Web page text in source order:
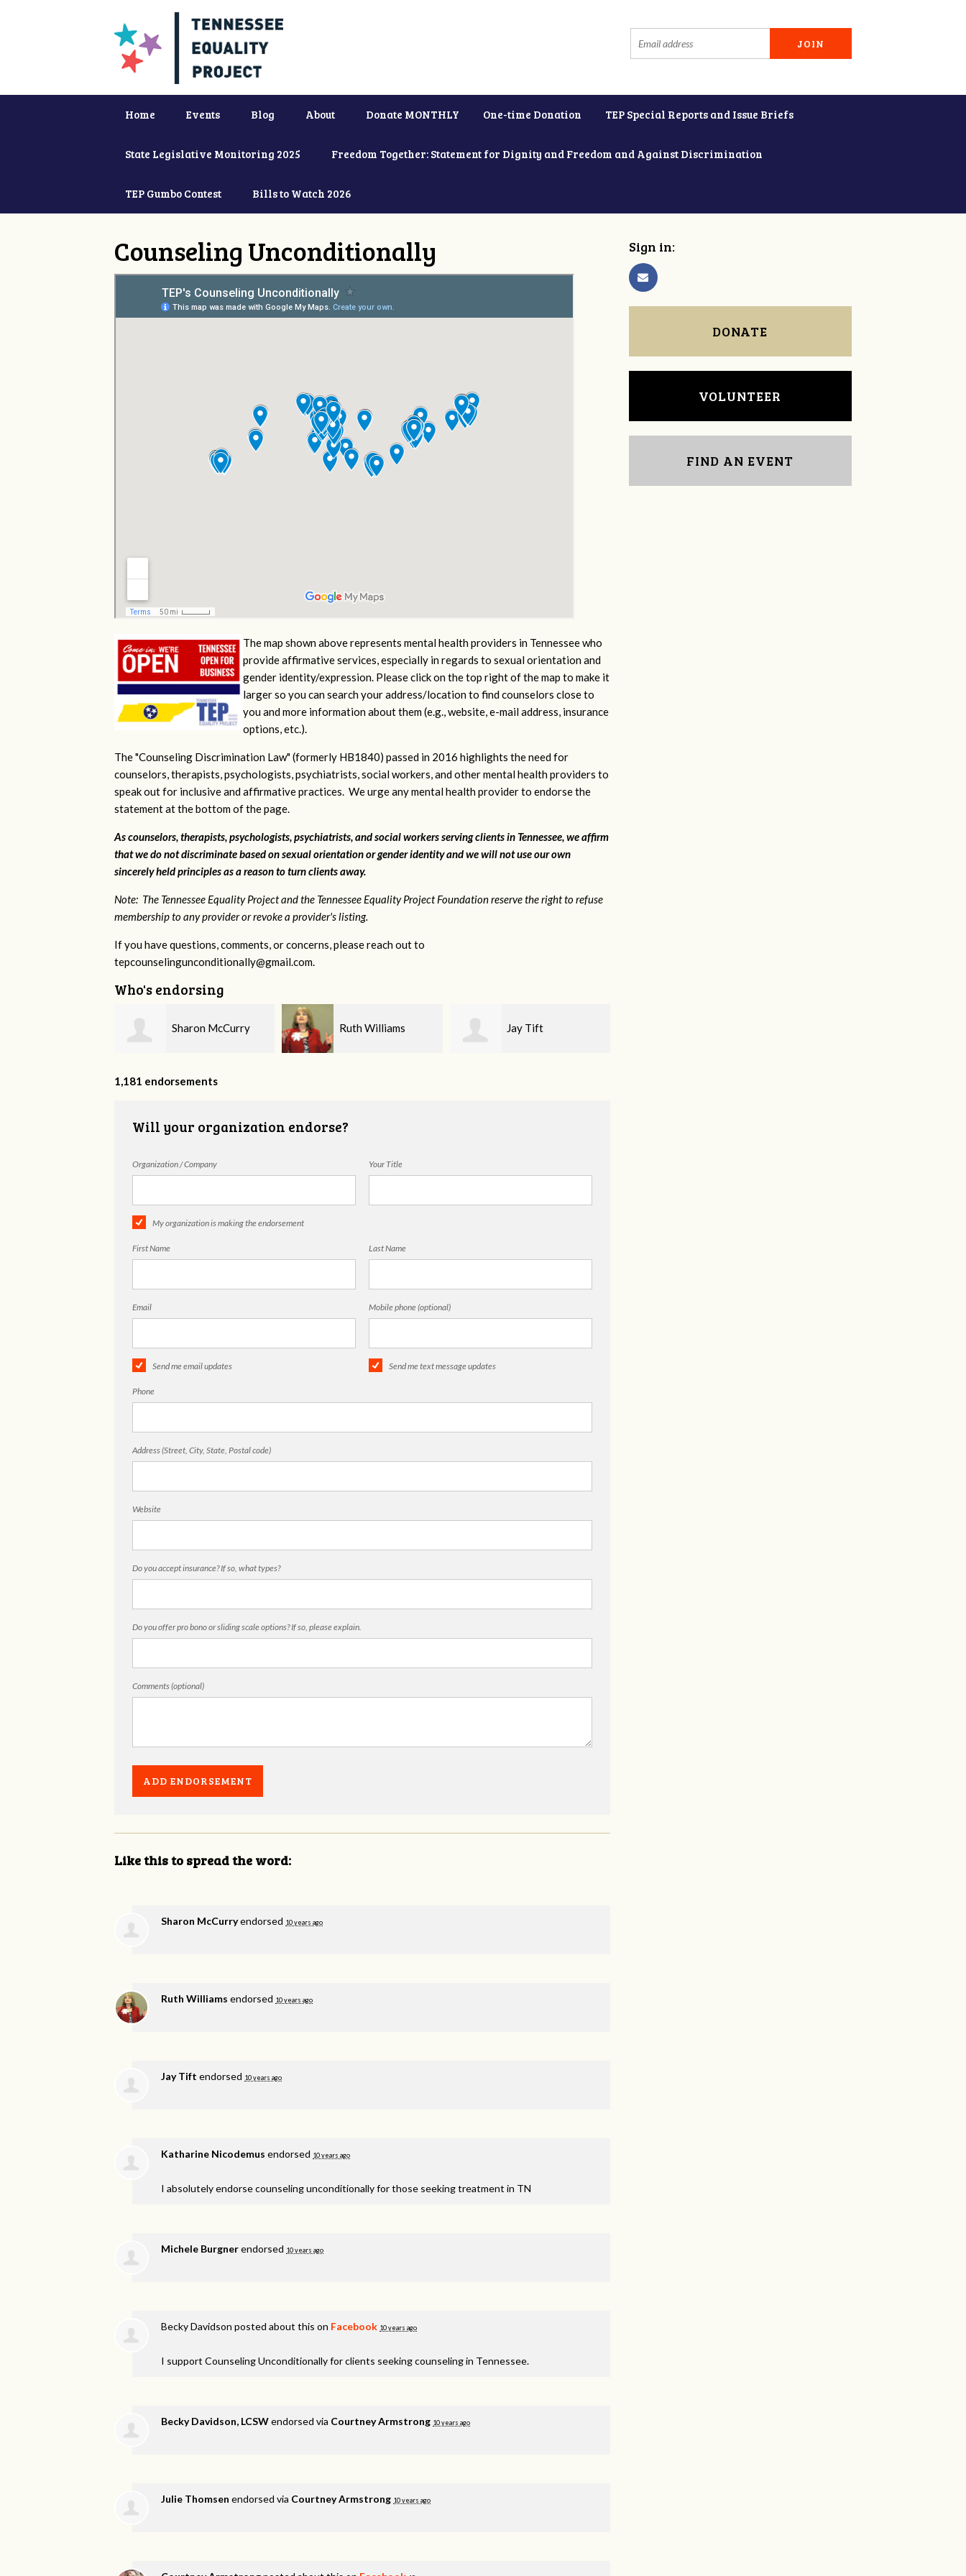
Home Events Blog About Donate MONTHLY One-time Donation TEP Special Reports and Issue Briefs
State Legislative Monitoring 2025 Freedom Together: Statement for Dignity and Freedom and Against Discrimination
TEP Gumbo Contest Bills to Watch 2026
Counseling Unconditionally
The map shown above represents mental health providers in Tennessee who
provide affirmative services, especially in regards to sexual orientation and
gender identity/expression. Please click on the top right of the map to make it
larger so you can search your address/location to find counselors close to
you and more information about them (e.g., website, e-mail address, insurance
options, etc.).
The "Counseling Discrimination Law" (formerly HB1840) passed in 2016 highlights the need for
counselors, therapists, psychologists, psychiatrists, social workers, and other mental health providers to
speak out for inclusive and affirmative practices. We urge any mental health provider to endorse the
statement at the bottom of the page.
As counselors, therapists, psychologists, psychiatrists, and social workers serving clients in Tennessee, we affirm
that we do not discriminate based on sexual orientation or gender identity and we will not use our own
sincerely held principles as a reason to turn clients away.
Note: The Tennessee Equality Project and the Tennessee Equality Project Foundation reserve the right to refuse
membership to any provider or revoke a provider's listing.
If you have questions, comments, or concerns, please reach out to
tepcounselingunconditionally@gmail.com.
Who's endorsing
Ruth Williams Jay Tift Katharine
1,181 endorsements
Will your organization endorse?
Organization / Company Your Title
My organization is making the endorsement
First Name Last Name
Email Mobile phone (optional)
Send me email updates Send me text message updates
Phone
Address (Street, City, State, Postal code)
Website
Do you accept insurance? If so, what types?
Do you offer pro bono or sliding scale options? If so, please explain.
Comments (optional)
Like this to spread the word:
Sharon McCurryendorsed 10 years ago
Ruth Williams endorsed 10 years ago
Jay Tift endorsed 10 years ago
Katharine Nicodemus endorsed 10 years ago
I absolutely endorse counseling unconditionally for those seeking treatment in TN
Michele Burgnerendorsed 10 years ago
Becky Davidson posted about this on Facebook 10 years ago
I support Counseling Unconditionally for clients seeking counseling in Tennessee.
Becky Davidson, LCSWendorsed via Courtney Armstrong 10 years ago
Julie Thomsen endorsed via Courtney Armstrong 10 years ago
Sign in:
DONATE
VOLUNTEER
FIND AN EVENT